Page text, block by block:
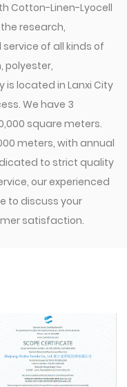
Cotton-Linen-Lyocell
research,
of all kinds of
polyester,
is located in Lanxi City
We have 3
square meters.
meters, with annual
to strict quality
our experienced
to discuss your
satisfaction.
air-jet looms, and
Italy Savio
Karl Mayer sizing
speed warping
Sullair Air